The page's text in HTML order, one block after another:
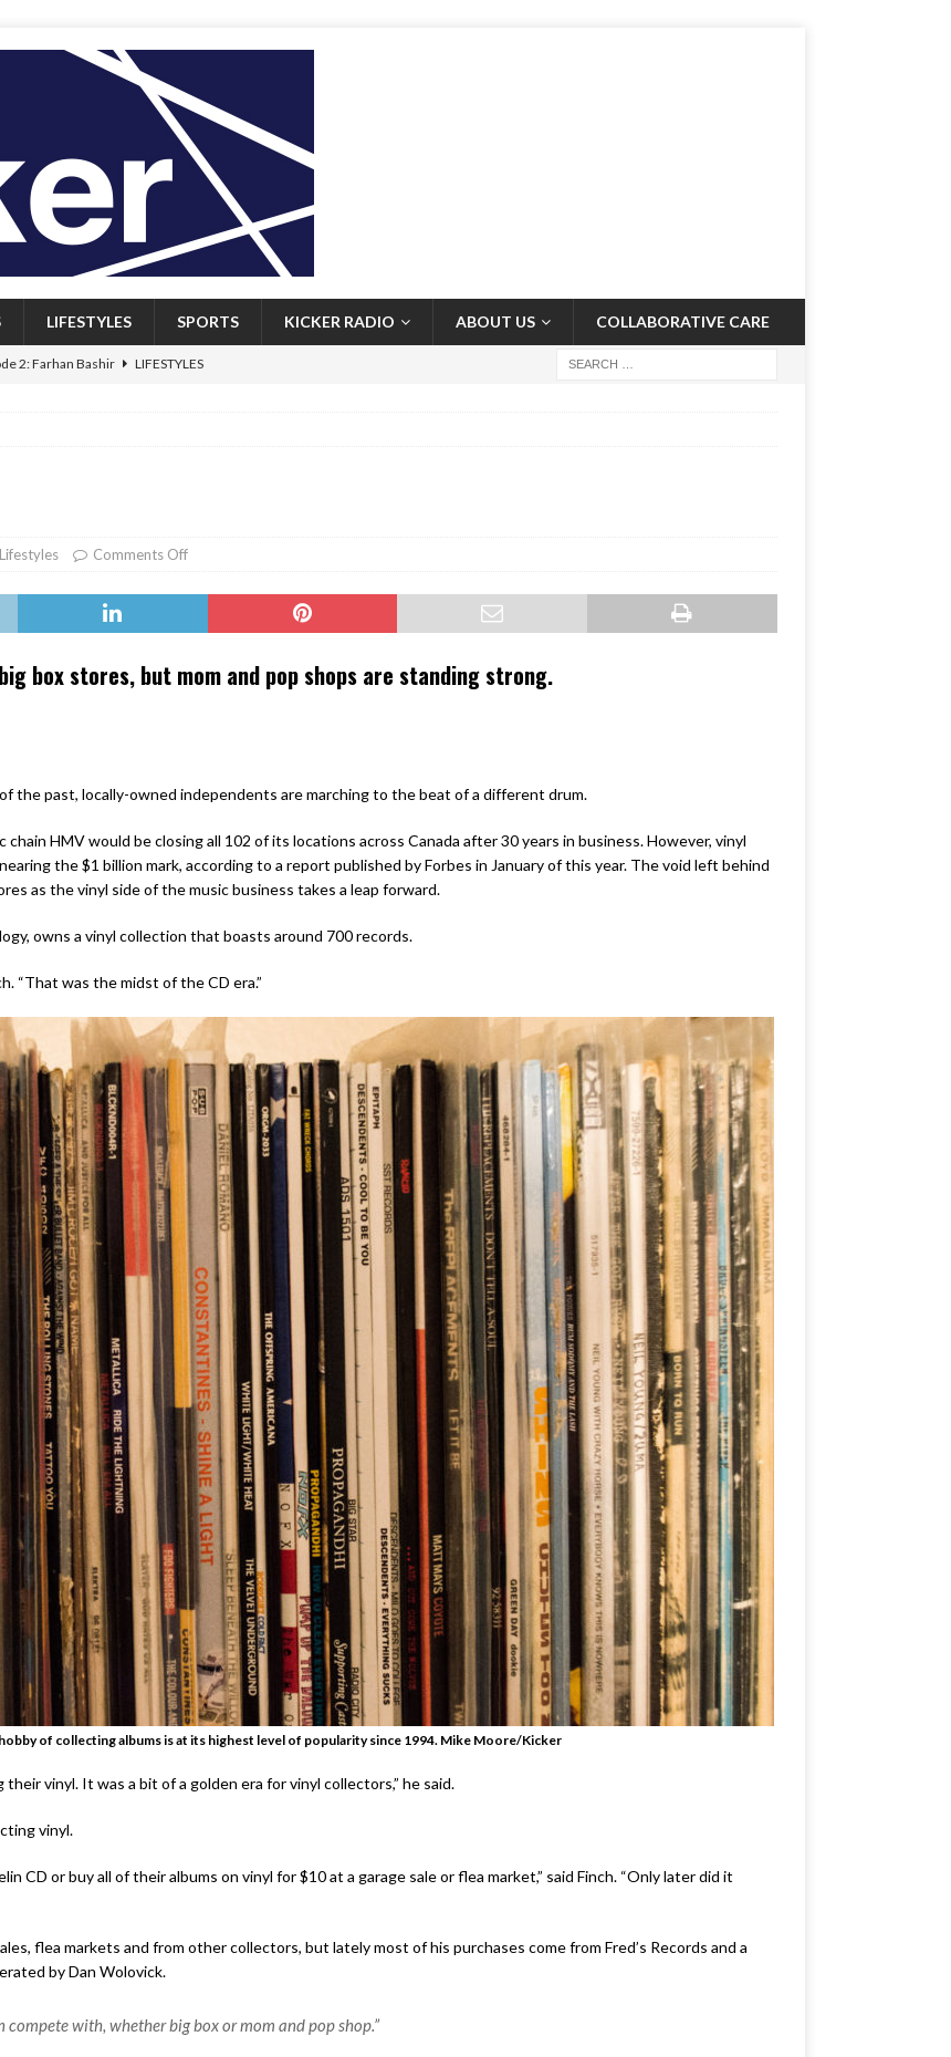
LIFESTYLES SPORTS KICKER RADIO ABOUT US COLLABORATIVE CARE
2: Farhan Bashir LIFESTYLES
1: John Kennedy
Lifestyles Comments Off
box stores, but mom and pop shops are standing strong.
the past, locally-owned independents are marching to the beat of a different drum.
HMV would be closing all 102 of its locations across Canada after 30 years in business. However, vinyl
the $1 billion mark, according to a report published by Forbes in January of this year. The void left behind
as the vinyl side of the music business takes a leap forward.
owns a vinyl collection that boasts around 700 records.
“That was the midst of the CD era.”
of collecting albums is at its highest level of popularity since 1994. Mike Moore/Kicker
vinyl. It was a bit of a golden era for vinyl collectors,” he said.
vinyl.
CD or buy all of their albums on vinyl for $10 at a garage sale or flea market,” said Finch. “Only later did it
flea markets and from other collectors, but lately most of his purchases come from Fred’s Records and a
by Dan Wolovick.
with, whether big box or mom and pop shop.”